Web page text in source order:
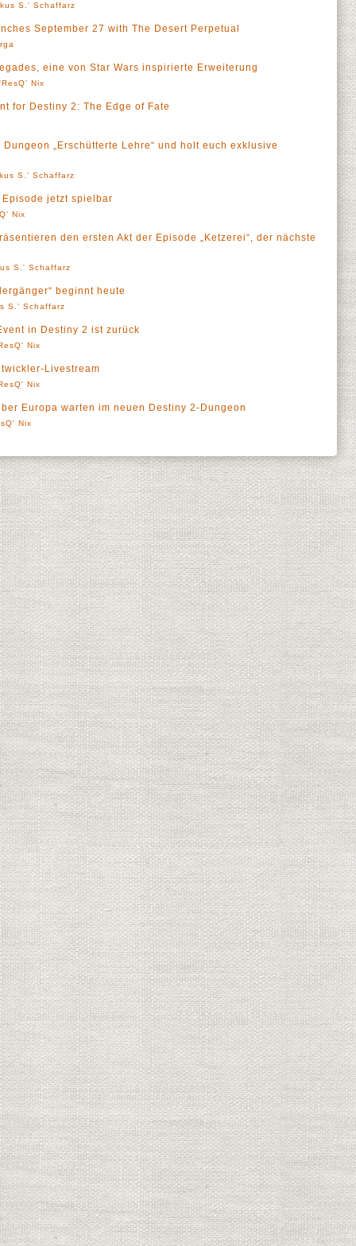
S.' Schaffarz
September 27 with The Desert Perpetual
eine von Star Wars inspirierte Erweiterung
Nix
for Destiny 2: The Edge of Fate
„Erschütterte Lehre“ und holt euch exklusive
S.' Schaffarz
jetzt spielbar
Nix
den ersten Akt der Episode „Ketzerei“, der nächste
S.' Schaffarz
beginnt heute
S.' Schaffarz
in Destiny 2 ist zurück
Nix
Livestream
Nix
Europa warten im neuen Destiny 2-Dungeon
Nix